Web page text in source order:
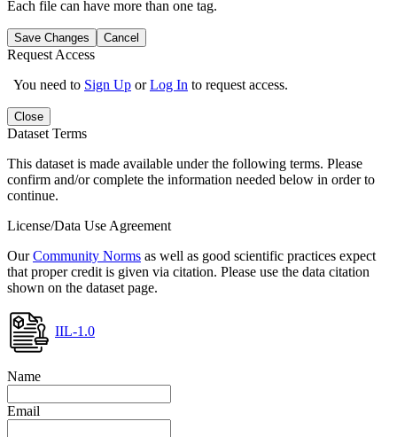
Each file can have more than one tag.
Save Changes Cancel
Request Access
You need to Sign Up orLog In to request access.
Close
Dataset Terms
This dataset is made available under the following terms. Please
confirm and/or complete the information needed below in order to
continue.
License/Data Use Agreement
OurCommunity Norms as well as good scientific practices expect
that proper credit is given via citation. Please use the data citation
shown on the dataset page.
IIL-1.0
Name
Email